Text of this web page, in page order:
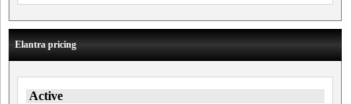
Elantra pricing
Active